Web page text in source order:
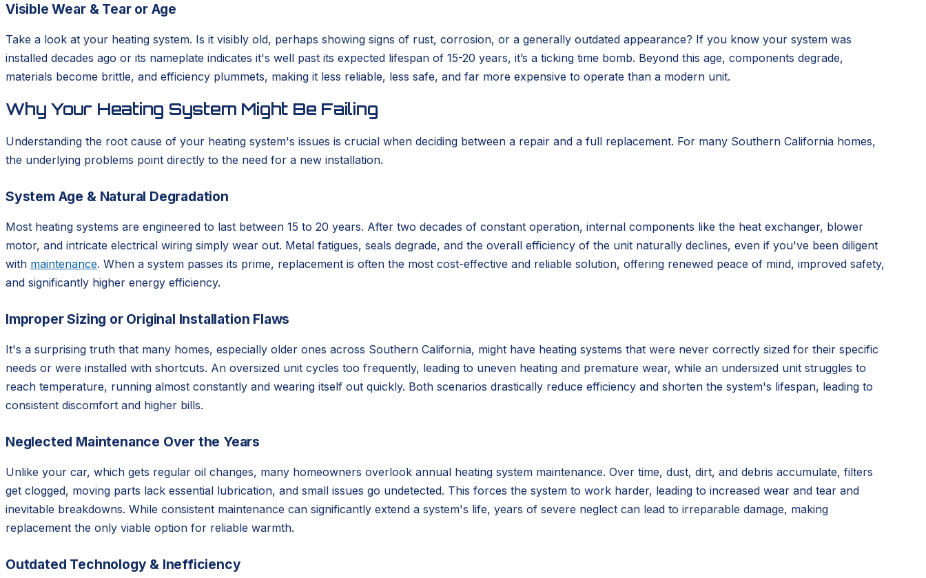
Visible Wear & Tear or Age
Take a look at your heating system. Is it visibly old, perhaps showing signs of rust, corrosion, or a generally outdated appearance? If you know your system was
installed decades ago or its nameplate indicates it's well past its expected lifespan of 15-20 years, it’s a ticking time bomb. Beyond this age, components degrade,
materials become brittle, and efficiency plummets, making it less reliable, less safe, and far more expensive to operate than a modern unit.
Why Your Heating System Might Be Failing
Understanding the root cause of your heating system's issues is crucial when deciding between a repair and a full replacement. For many Southern California homes,
the underlying problems point directly to the need for a new installation.
System Age & Natural Degradation
Most heating systems are engineered to last between 15 to 20 years. After two decades of constant operation, internal components like the heat exchanger, blower
motor, and intricate electrical wiring simply wear out. Metal fatigues, seals degrade, and the overall efficiency of the unit naturally declines, even if you've been diligent
with maintenance. When a system passes its prime, replacement is often the most cost-effective and reliable solution, offering renewed peace of mind, improved safety,
and significantly higher energy efficiency.
Improper Sizing or Original Installation Flaws
It's a surprising truth that many homes, especially older ones across Southern California, might have heating systems that were never correctly sized for their specific
needs or were installed with shortcuts. An oversized unit cycles too frequently, leading to uneven heating and premature wear, while an undersized unit struggles to
reach temperature, running almost constantly and wearing itself out quickly. Both scenarios drastically reduce efficiency and shorten the system's lifespan, leading to
consistent discomfort and higher bills.
Neglected Maintenance Over the Years
Unlike your car, which gets regular oil changes, many homeowners overlook annual heating system maintenance. Over time, dust, dirt, and debris accumulate, filters
get clogged, moving parts lack essential lubrication, and small issues go undetected. This forces the system to work harder, leading to increased wear and tear and
inevitable breakdowns. While consistent maintenance can significantly extend a system's life, years of severe neglect can lead to irreparable damage, making
replacement the only viable option for reliable warmth.
Outdated Technology & Inefficiency